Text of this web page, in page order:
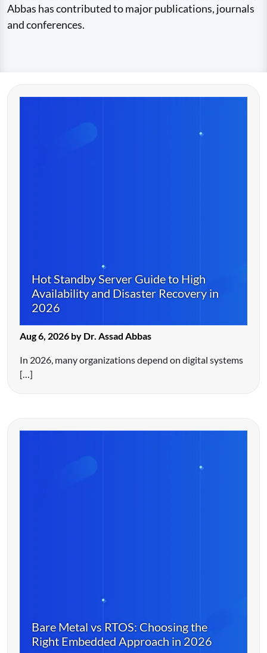
Abbas has contributed to major publications, journals
and conferences.
Hot Standby Server Guide to High
Availability and Disaster Recovery in
2026
Aug 6, 2026 by Dr. Assad Abbas
In 2026, many organizations depend on digital systems
[…]
Bare Metal vs RTOS: Choosing the
Right Embedded Approach in 2026